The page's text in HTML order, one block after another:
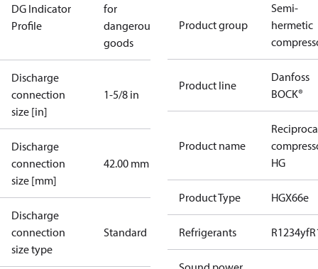
DG Indicator
Profile
for
dangerous
goods
Discharge
connection
size [in]
1-5/8 in
Discharge
connection
size [mm]
42.00 mm
Discharge
connection
size type
Standard
Product group
Semi-
hermetic
Product line
Danfoss
BOCK®
Product name
HG
Product Type HGX66e
Refrigerants R1234yf